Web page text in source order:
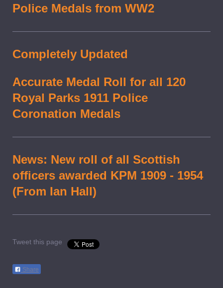
Police Medals from WW2
Completely Updated
Accurate Medal Roll for all 120
Royal Parks 1911 Police
Coronation Medals
News: New roll of all Scottish
officers awarded KPM 1909 - 1954
(From Ian Hall)
Tweet this page
Share